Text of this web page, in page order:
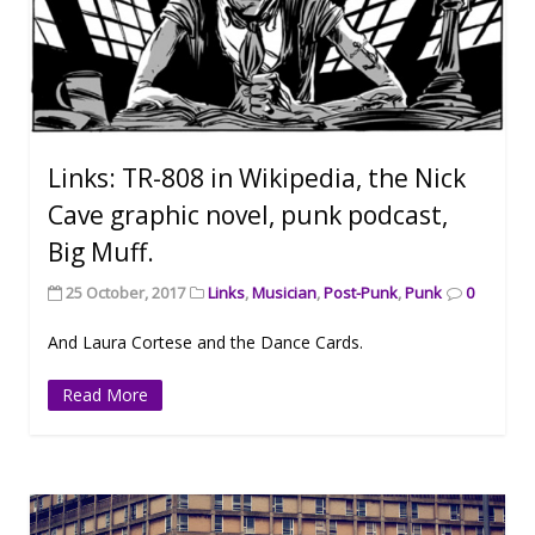
Links: TR-808 in Wikipedia, the Nick
Cave graphic novel, punk podcast,
Big Muff.
25 October, 2017 Links,Musician,Post-Punk,Punk 0
And Laura Cortese and the Dance Cards.
Read More